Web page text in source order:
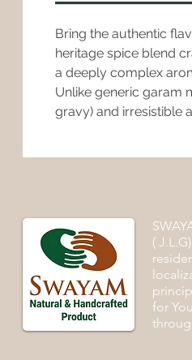
Bring the authentic
heritage spice blend
a deeply complex
Unlike generic garam
gravy) and irresistible
(
for